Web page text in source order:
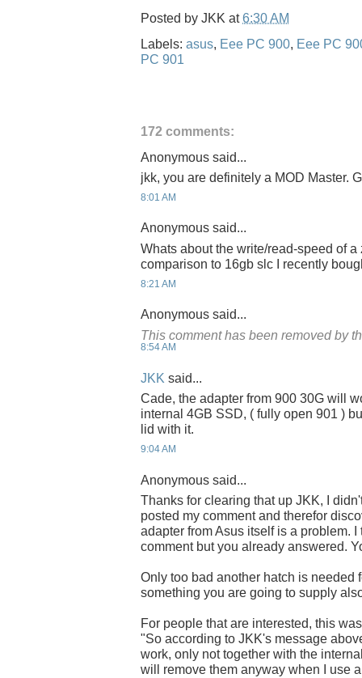
Posted by JKK at6:30 AM
Labels: asus, Eee PC 900, Eee PC
PC 901
172 comments:
Anonymous said...
jkk, you are definitely a MOD Master.
8:01 AM
Anonymous said...
Whats about the write/read-speed of
comparison to 16gb slc I recently
8:21 AM
Anonymous said...
This comment has been removed by
8:54 AM
JKK said...
Cade, the adapter from 900 30G will
internal 4GB SSD, ( fully open 901 )
lid with it.
9:04 AM
Anonymous said...
Thanks for clearing that up JKK, I
posted my comment and therefor
adapter from Asus itself is a problem.
comment but you already answered.
Only too bad another hatch is needed
something you are going to supply
For people that are interested, this
"So according to JKK's message
work, only not together with the
will remove them anyway when I use